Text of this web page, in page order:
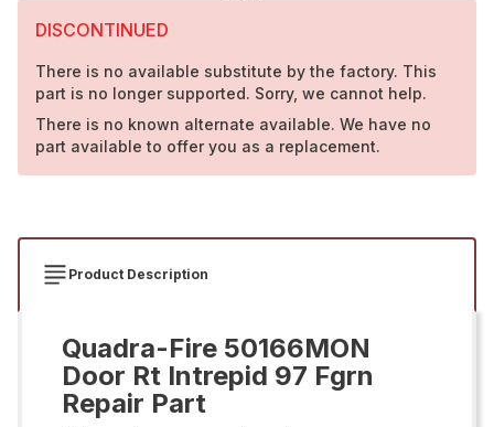
DISCONTINUED
There is no available substitute by the factory. This
part is no longer supported. Sorry, we cannot help.
There is no known alternate available. We have no
part available to offer you as a replacement.
Product Description
Quadra-Fire 50166MON
Door Rt Intrepid 97 Fgrn
Repair Part